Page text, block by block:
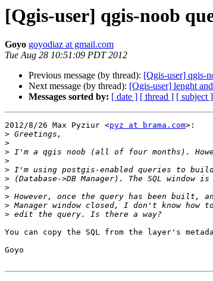
[Qgis-user] qgis-noob
Goyo goyodiaz at gmail.com
Tue Aug 28 10:51:09 PDT 2012
Previous message (by thread): [Qgis-user] qgis-
Next message (by thread): [Qgis-user] lenght
Messages sorted by: [ date ] [ thread ] [ subject ]
2012/8/26 Max Pyziur <pyz at brama.com>:
>
>
>
>
>
>
>
>
>
>
You can copy the SQL from the layer's
Goyo